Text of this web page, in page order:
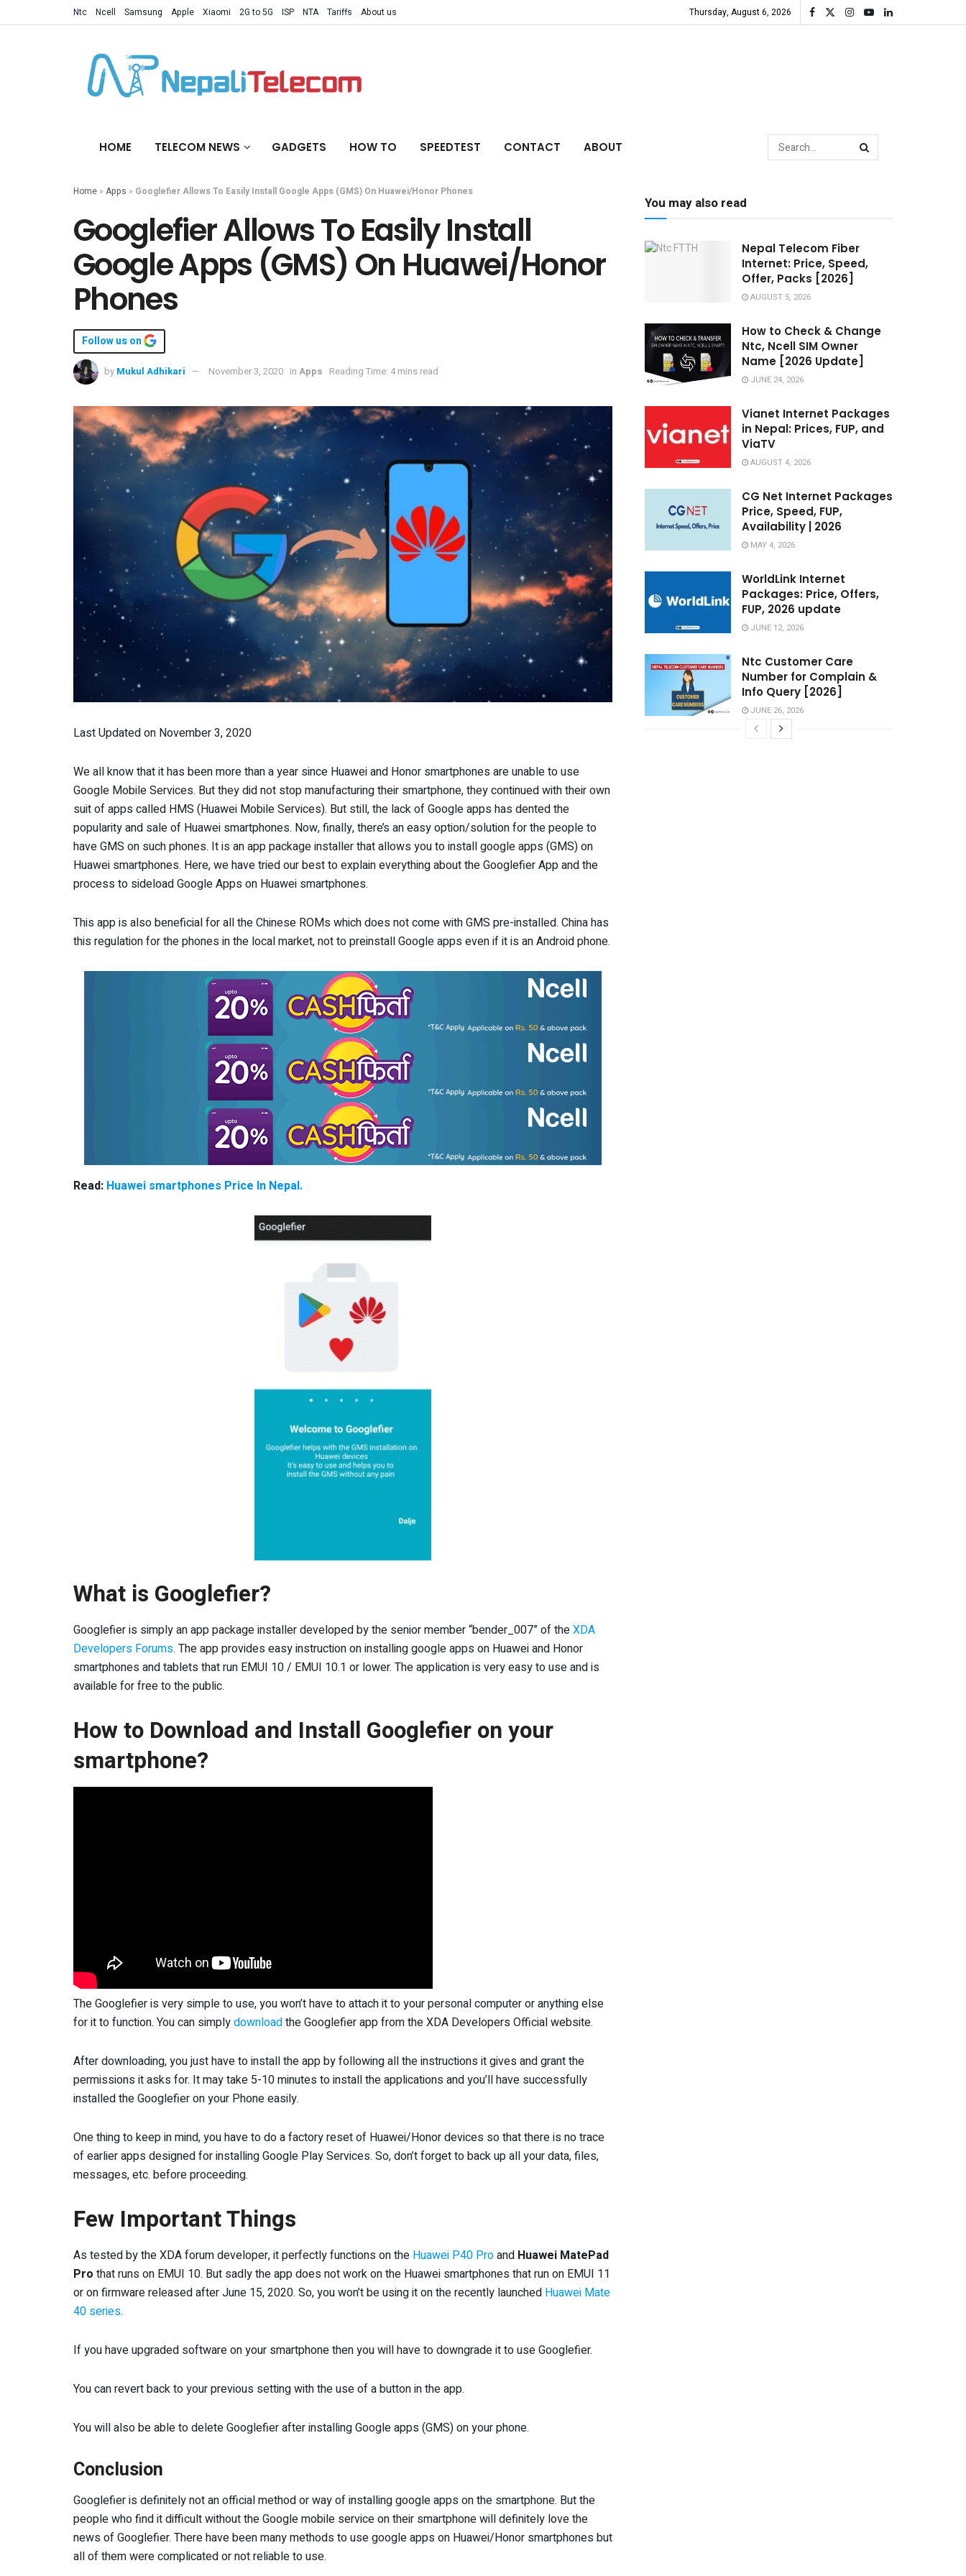
Ntc Ncell Samsung Apple Xiaomi 2G to 5G ISP NTA Tariffs About us Thursday, August 6, 2026
HOME TELECOM NEWS GADGETS HOW TO SPEEDTEST CONTACT ABOUT
Home » Apps » Googlefier Allows To Easily Install Google Apps (GMS) On Huawei/Honor Phones
Googlefier Allows To Easily Install
Google Apps (GMS) On Huawei/Honor
Phones
Follow us on
by Mukul Adhikari November 3, 2020 in Apps Reading Time: 4 mins read
Last Updated on November 3, 2020
We all know that it has been more than a year since Huawei and Honor smartphones are unable to use
Google Mobile Services. But they did not stop manufacturing their smartphone, they continued with their own
suit of apps called HMS (Huawei Mobile Services). But still, the lack of Google apps has dented the
popularity and sale of Huawei smartphones. Now, finally, there’s an easy option/solution for the people to
have GMS on such phones. It is an app package installer that allows you to install google apps (GMS) on
Huawei smartphones. Here, we have tried our best to explain everything about the Googlefier App and the
process to sideload Google Apps on Huawei smartphones.
This app is also beneficial for all the Chinese ROMs which does not come with GMS pre-installed. China has
this regulation for the phones in the local market, not to preinstall Google apps even if it is an Android phone.
Read: Huawei smartphones Price In Nepal.
What is Googlefier?
Googlefier is simply an app package installer developed by the senior member “bender_007” of theXDA
Developers Forums. The app provides easy instruction on installing google apps on Huawei and Honor
smartphones and tablets that run EMUI 10 / EMUI 10.1 or lower. The application is very easy to use and is
available for free to the public.
How to Download and Install Googlefier on your
smartphone?
The Googlefier is very simple to use, you won’t have to attach it to your personal computer or anything else
for it to function. You can simplydownloadthe Googlefier app from the XDA Developers Official website.
After downloading, you just have to install the app by following all the instructions it gives and grant the
permissions it asks for. It may take 5-10 minutes to install the applications and you’ll have successfully
installed the Googlefier on your Phone easily.
One thing to keep in mind, you have to do a factory reset of Huawei/Honor devices so that there is no trace
of earlier apps designed for installing Google Play Services. So, don’t forget to back up all your data, files,
messages, etc. before proceeding.
Few Important Things
As tested by the XDA forum developer, it perfectly functions on the Huawei P40 Proand Huawei MatePad
Pro that runs on EMUI 10. But sadly the app does not work on the Huawei smartphones that run on EMUI 11
or on firmware released after June 15, 2020. So, you won’t be using it on the recently launched Huawei Mate
40 series.
If you have upgraded software on your smartphone then you will have to downgrade it to use Googlefier.
You can revert back to your previous setting with the use of a button in the app.
You will also be able to delete Googlefier after installing Google apps (GMS) on your phone.
Conclusion
Googlefier is definitely not an official method or way of installing google apps on the smartphone. But the
people who find it difficult without the Google mobile service on their smartphone will definitely love the
news of Googlefier. There have been many methods to use google apps on Huawei/Honor smartphones but
all of them were complicated or not reliable to use.
You may also read
Nepal Telecom Fiber
Internet: Price, Speed,
Offer, Packs [2026]
AUGUST 5, 2026
How to Check & Change
Ntc, Ncell SIM Owner
Name [2026 Update]
JUNE 24, 2026
Vianet Internet Packages
in Nepal: Prices, FUP, and
ViaTV
AUGUST 4, 2026
CG Net Internet Packages
Price, Speed, FUP,
Availability | 2026
MAY 4, 2026
WorldLink Internet
Packages: Price, Offers,
FUP, 2026 update
JUNE 12, 2026
Ntc Customer Care
Number for Complain &
Info Query [2026]
JUNE 26, 2026